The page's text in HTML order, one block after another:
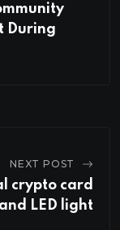
During
NEXT POST
crypto card
LED light